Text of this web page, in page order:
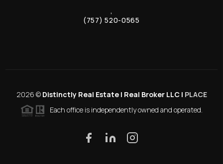
,
(757) 520-0565
2026 © Distinctly Real Estate | Real Broker LLC | PLACE
Each office is independently owned and operated.